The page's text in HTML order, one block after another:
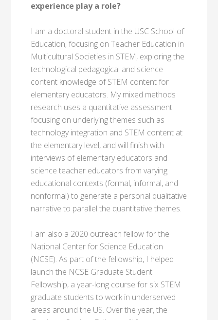
experience play a role?
I am a doctoral student in the USC School of
Education, focusing on Teacher Education in
Multicultural Societies in STEM, exploring the
technological pedagogical and science
content knowledge of STEM content for
elementary educators. My mixed methods
research uses a quantitative assessment
focusing on underlying themes such as
technology integration and STEM content at
the elementary level, and will finish with
interviews of elementary educators and
science teacher educators from varying
educational contexts (formal, informal, and
nonformal) to generate a personal qualitative
narrative to parallel the quantitative themes.
I am also a 2020 outreach fellow for the
National Center for Science Education
(NCSE). As part of the fellowship, I helped
launch the NCSE Graduate Student
Fellowship, a year-long course for six STEM
graduate students to work in underserved
areas around the US. Over the year, the